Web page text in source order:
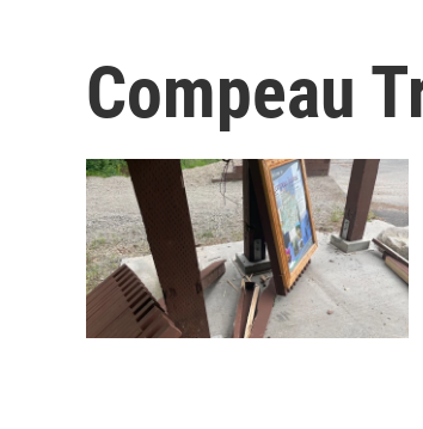
Compeau